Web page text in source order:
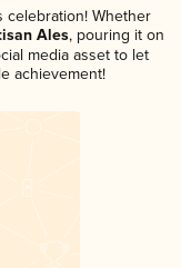
celebration! Whether
Ales, pouring it on
media asset to let
achievement!